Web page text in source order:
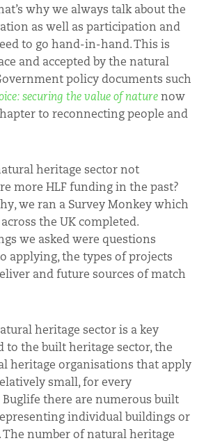
why we always talk about the
as well as participation and
to go hand-in-hand. This is
and accepted by the natural
policy documents such
securing the value of nature now
to reconnecting people and
heritage sector not
more HLF funding in the past?
we ran a Survey Monkey which
the UK completed.
we asked were questions
applying, the types of projects
and future sources of match
heritage sector is a key
to the built heritage sector, the
heritage organisations that apply
small, for every
there are numerous built
individual buildings or
number of natural heritage